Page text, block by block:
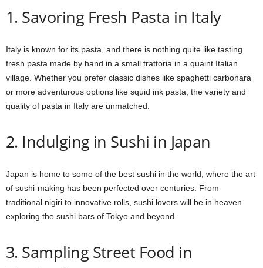
1. Savoring Fresh Pasta in Italy
Italy is known for its pasta, and there is nothing quite like tasting
fresh pasta made by hand in a small trattoria in a quaint Italian
village. Whether you prefer classic dishes like spaghetti carbonara
or more adventurous options like squid ink pasta, the variety and
quality of pasta in Italy are unmatched.
2. Indulging in Sushi in Japan
Japan is home to some of the best sushi in the world, where the art
of sushi-making has been perfected over centuries. From
traditional nigiri to innovative rolls, sushi lovers will be in heaven
exploring the sushi bars of Tokyo and beyond.
3. Sampling Street Food in